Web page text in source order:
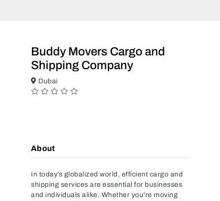
Buddy Movers Cargo and
Shipping Company
Dubai
About
In today’s globalized world, efficient cargo and
shipping services are essential for businesses
and individuals alike. Whether you’re moving